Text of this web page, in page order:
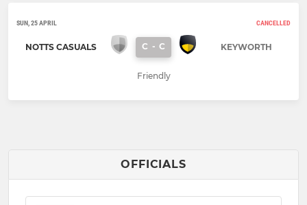
SUN, 25 APRIL CANCELLED
NOTTS CASUALS C - C KEYWORTH
Friendly
OFFICIALS